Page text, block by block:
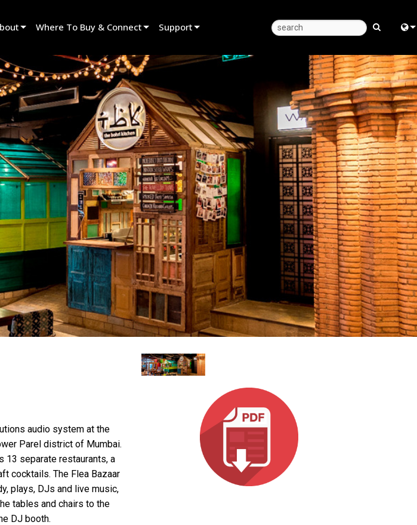
Where To Buy & Connect
Find A Dealer
Find A Rental Partner
Find An Installer
Speak To Sales
Support
Product Support
Anytime Help Center
Consultant Portal
Software
Firmware
Downloads
Warranty
Product Registration
Service
中
日
ខ្មែរ
ภา
audio system at the
Parel district of Mumbai.
13 separate restaurants, a
cocktails. The Flea Bazaar
plays, DJs and live music,
tables and chairs to the
DJ booth.